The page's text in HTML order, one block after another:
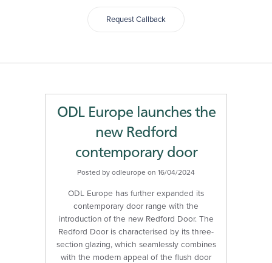
Request Callback
ODL Europe launches the
new Redford
contemporary door
Posted by odleurope on 16/04/2024
ODL Europe has further expanded its
contemporary door range with the
introduction of the new Redford Door. The
Redford Door is characterised by its three-
section glazing, which seamlessly combines
with the modern appeal of the flush door